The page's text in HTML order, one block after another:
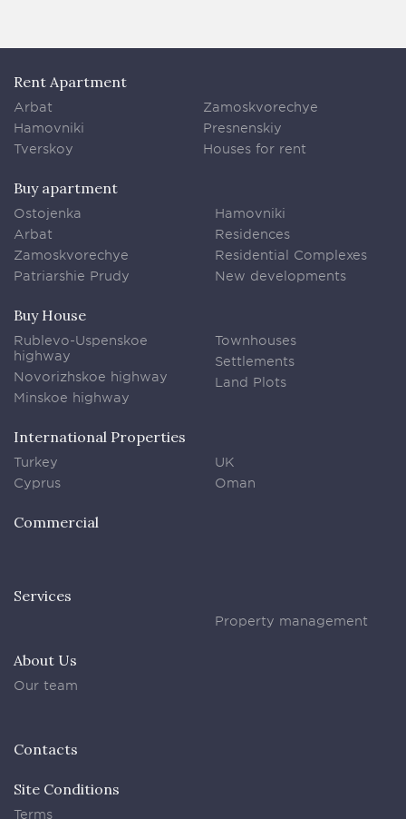
Rent Apartment
Arbat
Hamovniki
Tverskoy
Zamoskvorechye
Presnenskiy
Houses for rent
Buy apartment
Ostojenka
Arbat
Zamoskvorechye
Patriarshie Prudy
Hamovniki
Residences
Residential Complexes
New developments
Buy House
Rublevo-Uspenskoe
highway
Novorizhskoe highway
Minskoe highway
Townhouses
Settlements
Land Plots
International Properties
Turkey
Cyprus
UK
Oman
Commercial
Services
Property management
About Us
Our team
Contacts
Site Conditions
Terms